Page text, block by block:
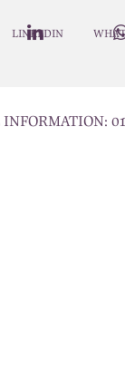
LINKEDIN